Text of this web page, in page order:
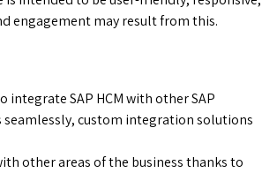
engagement may result from this.
SAP HCM with other SAP
seamlessly, custom integration solutions
other areas of the business thanks to